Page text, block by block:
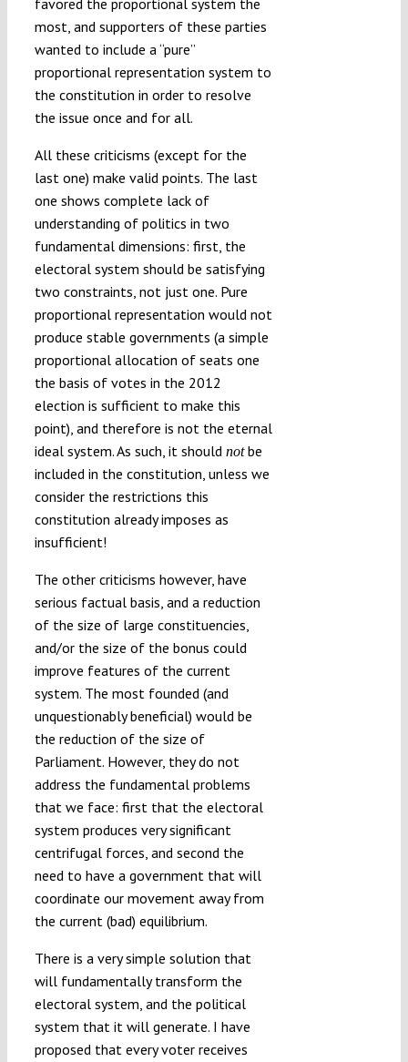
favored the proportional system the
most, and supporters of these parties
wanted to include a “pure”
proportional representation system to
the constitution in order to resolve
the issue once and for all.
All these criticisms (except for the
last one) make valid points. The last
one shows complete lack of
understanding of politics in two
fundamental dimensions: first, the
electoral system should be satisfying
two constraints, not just one. Pure
proportional representation would not
produce stable governments (a simple
proportional allocation of seats one
the basis of votes in the 2012
election is sufficient to make this
point), and therefore is not the eternal
ideal system. As such, it should notbe
included in the constitution, unless we
consider the restrictions this
constitution already imposes as
insufficient!
The other criticisms however, have
serious factual basis, and a reduction
of the size of large constituencies,
and/or the size of the bonus could
improve features of the current
system. The most founded (and
unquestionably beneficial) would be
the reduction of the size of
Parliament. However, they do not
address the fundamental problems
that we face: first that the electoral
system produces very significant
centrifugal forces, and second the
need to have a government that will
coordinate our movement away from
the current (bad) equilibrium.
There is a very simple solution that
will fundamentally transform the
electoral system, and the political
system that it will generate. I have
proposed that every voter receives